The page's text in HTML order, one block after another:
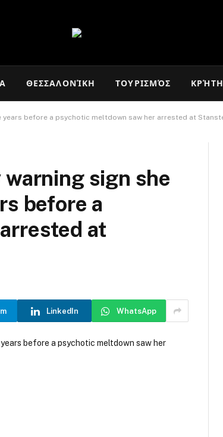
ΘΕΣΣΑΛΟΝΊΚΗ ΤΟΥΡΙΣΜΌΣ ΚΡΉΤΗ
years before a psychotic meltdown saw her arrested at
sign she
before a
at
LinkedIn WhatsApp